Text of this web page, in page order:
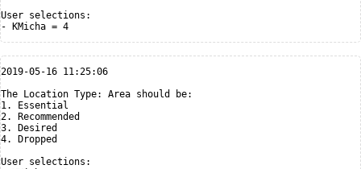
User selections:
2019-05-16 11:25:06
The Location Type: Area should be:
1. Essential
2. Recommended
3. Desired
4. Dropped
User selections: